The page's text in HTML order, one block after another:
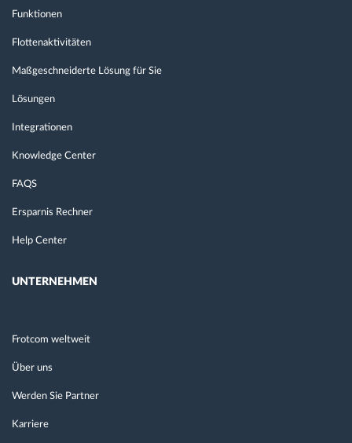
Funktionen
Flottenaktivitäten
Maßgeschneiderte Lösung für Sie
Lösungen
Integrationen
Knowledge Center
FAQS
Ersparnis Rechner
Help Center
UNTERNEHMEN
Frotcom weltweit
Über uns
Werden Sie Partner
Karriere